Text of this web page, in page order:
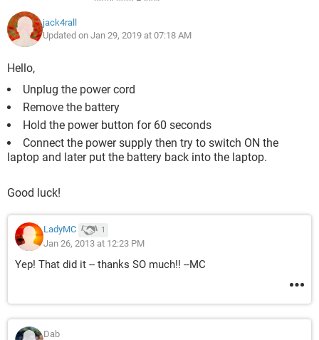
jack4rall
Updated on Jan 29, 2019 at 07:18 AM
Hello,
Unplug the power cord
Remove the battery
Hold the power button for 60 seconds
Connect the power supply then try to switch ON the
laptop and later put the battery back into the laptop.
Good luck!
LadyMC 1
Jan 26, 2013 at 12:23 PM
Yep! That did it -- thanks SO much!! --MC
Dab